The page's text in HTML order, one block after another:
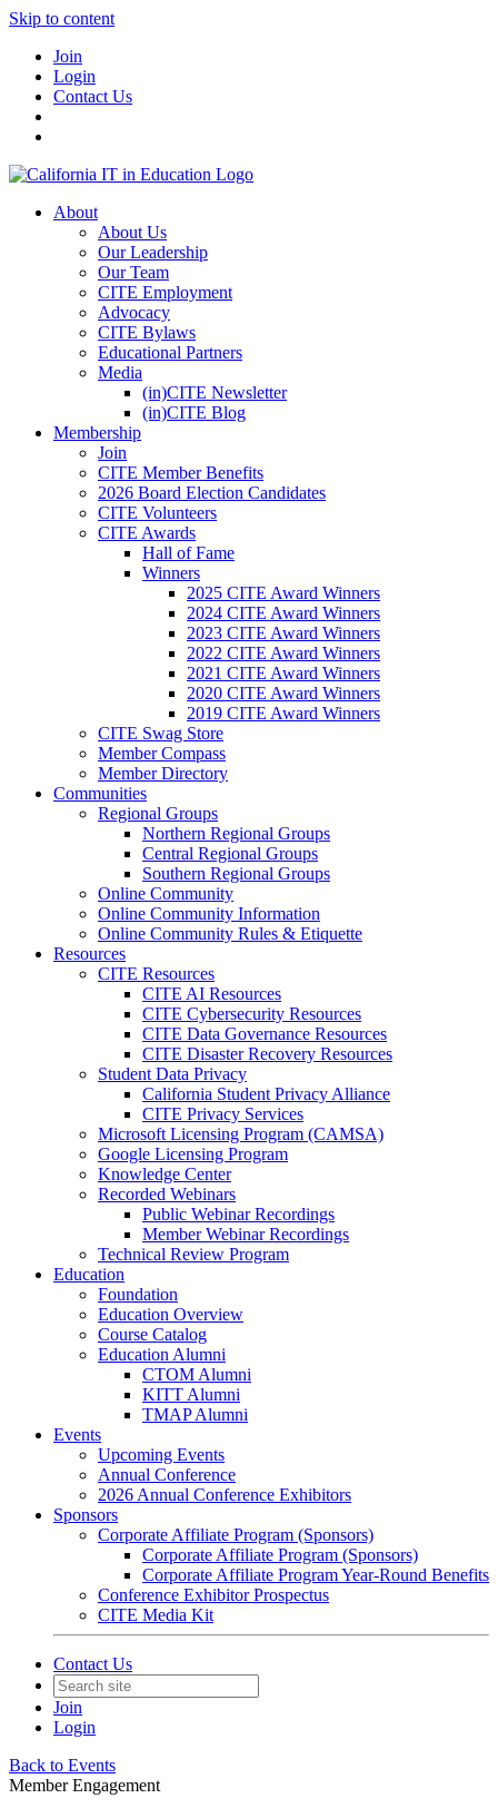
Skip to content
Join
Login
Contact Us
About
About Us
Our Leadership
Our Team
CITE Employment
Advocacy
CITE Bylaws
Educational Partners
Media
(in)CITE Newsletter
(in)CITE Blog
Membership
Join
CITE Member Benefits
2026 Board Election Candidates
CITE Volunteers
CITE Awards
Hall of Fame
Winners
2025 CITE Award Winners
2024 CITE Award Winners
2023 CITE Award Winners
2022 CITE Award Winners
2021 CITE Award Winners
2020 CITE Award Winners
2019 CITE Award Winners
CITE Swag Store
Member Compass
Member Directory
Communities
Regional Groups
Northern Regional Groups
Central Regional Groups
Southern Regional Groups
Online Community
Online Community Information
Online Community Rules & Etiquette
Resources
CITE Resources
CITE AI Resources
CITE Cybersecurity Resources
CITE Data Governance Resources
CITE Disaster Recovery Resources
Student Data Privacy
California Student Privacy Alliance
CITE Privacy Services
Microsoft Licensing Program (CAMSA)
Google Licensing Program
Knowledge Center
Recorded Webinars
Public Webinar Recordings
Member Webinar Recordings
Technical Review Program
Education
Foundation
Education Overview
Course Catalog
Education Alumni
CTOM Alumni
KITT Alumni
TMAP Alumni
Events
Upcoming Events
Annual Conference
2026 Annual Conference Exhibitors
Sponsors
Corporate Affiliate Program (Sponsors)
Corporate Affiliate Program (Sponsors)
Corporate Affiliate Program Year-Round Benefits
Conference Exhibitor Prospectus
CITE Media Kit
Contact Us
Join
Login
Back to Events
Member Engagement